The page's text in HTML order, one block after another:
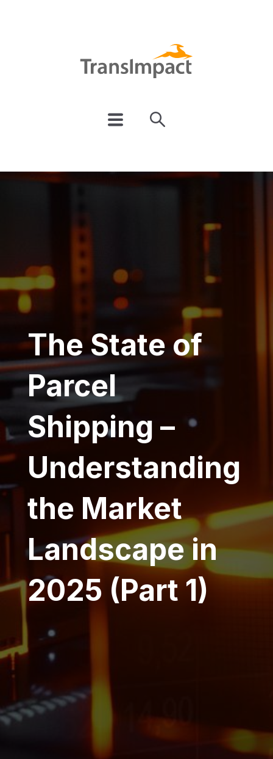
The State of
Parcel
Shipping –
Understanding
the Market
Landscape in
2025 (Part 1)